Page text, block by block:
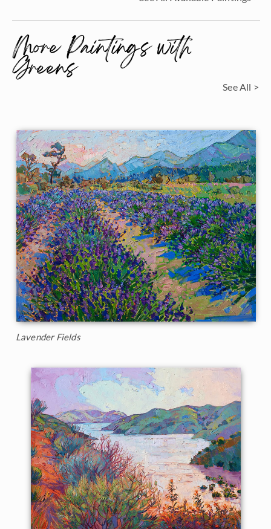
More Paintings with
Greens See All >
Lavender Fields